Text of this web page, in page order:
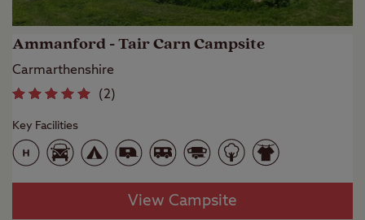
Ammanford - Tair Carn Campsite
Carmarthenshire
(2)
Key Facilities
View Campsite